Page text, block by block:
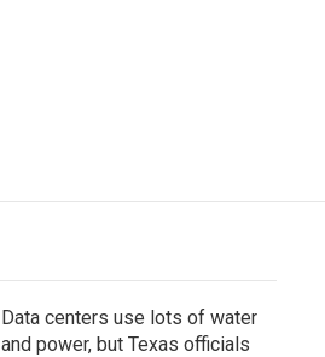
Data centers use lots of water
and power, but Texas officials